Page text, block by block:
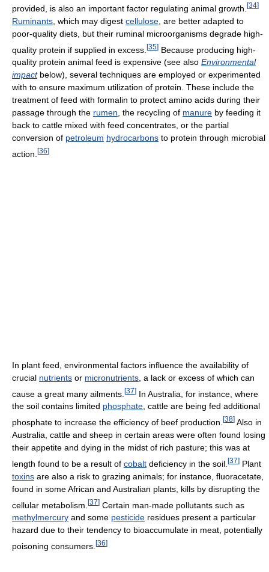
provided, is also an important factor regulating animal growth. [34]
Ruminants , which may digest cellulose , are better adapted to
poor-quality diets, but their ruminal microorganisms degrade high-
quality protein if supplied in excess. [35] Because producing high-
quality protein animal feed is expensive (see also Environmental
impactbelow), several techniques are employed or experimented
with to ensure maximum utilization of protein. These include the
treatment of feed with formalin to protect amino acids during their
passage through the rumen , the recycling of manure by feeding it
back to cattle mixed with feed concentrates, or the partial
conversion of petroleum hydrocarbons to protein through microbial
action. [36]
In plant feed, environmental factors influence the availability of
crucial nutrients or micronutrients , a lack or excess of which can
cause a great many ailments. [37] In Australia, for instance, where
the soil contains limited phosphate, cattle are being fed additional
phosphate to increase the efficiency of beef production. [38] Also in
Australia, cattle and sheep in certain areas were often found losing
their appetite and dying in the midst of rich pasture; this was at
length found to be a result of cobalt deficiency in the soil. [37] Plant
toxins are also a risk to grazing animals; for instance, fluoracetate,
found in some African and Australian plants, kills by disrupting the
cellular metabolism. [37] Certain man-made pollutants such as
methylmercury and some pesticide residues present a particular
hazard due to their tendency to bioaccumulate in meat, potentially
poisoning consumers. [36]